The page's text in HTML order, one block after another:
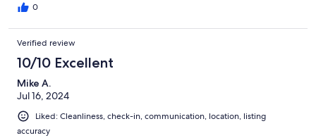
0
Verified review
10/10 Excellent
Mike A.
Jul 16, 2024
Liked: Cleanliness, check-in, communication, location, listing
accuracy